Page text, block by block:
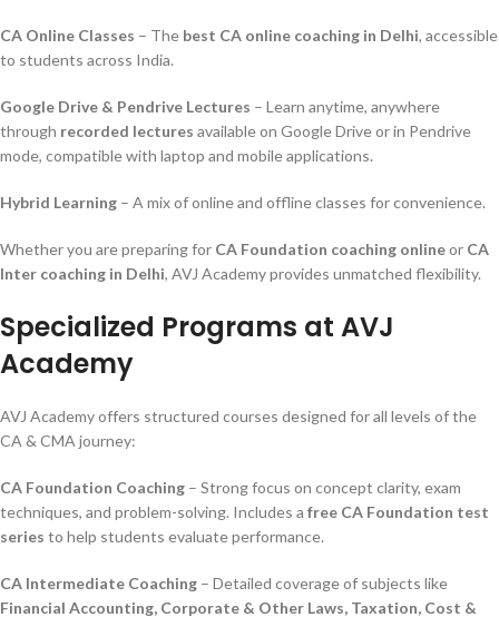
CA Online Classes – The best CA online coaching in Delhi, accessible
to students across India.
Google Drive & Pendrive Lectures – Learn anytime, anywhere
through recorded lectures available on Google Drive or in Pendrive
mode, compatible with laptop and mobile applications.
Hybrid Learning – A mix of online and offline classes for convenience.
Whether you are preparing for CA Foundation coaching onlineor CA
Inter coaching in Delhi, AVJ Academy provides unmatched flexibility.
Specialized Programs at AVJ
Academy
AVJ Academy offers structured courses designed for all levels of the
CA & CMA journey:
CA Foundation Coaching – Strong focus on concept clarity, exam
techniques, and problem-solving. Includes a free CA Foundation test
series to help students evaluate performance.
CA Intermediate Coaching – Detailed coverage of subjects like
Financial Accounting, Corporate & Other Laws, Taxation, Cost &